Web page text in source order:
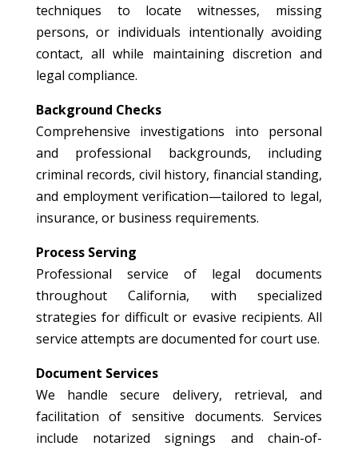
techniques to locate witnesses, missing
persons, or individuals intentionally avoiding
contact, all while maintaining discretion and
legal compliance.
Background Checks
Comprehensive investigations into personal
and professional backgrounds, including
criminal records, civil history, financial standing,
and employment verification—tailored to legal,
insurance, or business requirements.
Process Serving
Professional service of legal documents
throughout California, with specialized
strategies for difficult or evasive recipients. All
service attempts are documented for court use.
Document Services
We handle secure delivery, retrieval, and
facilitation of sensitive documents. Services
include notarized signings and chain-of-